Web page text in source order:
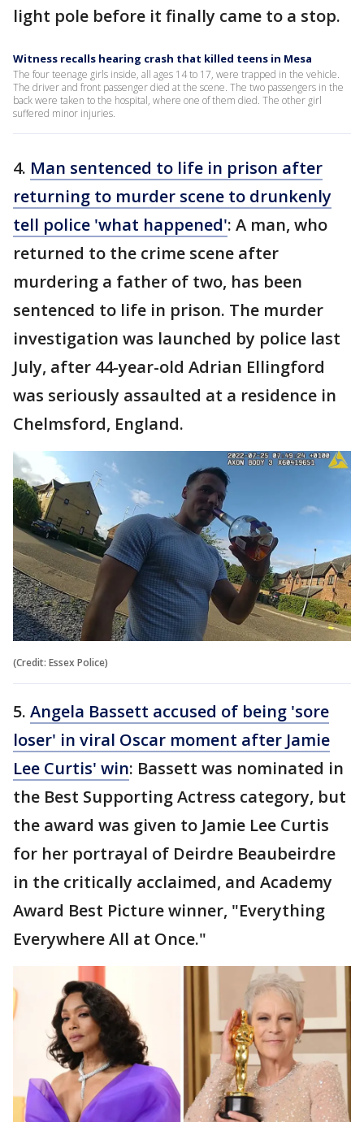
light pole before it finally came to a stop.
Witness recalls hearing crash that killed teens in Mesa
The four teenage girls inside, all ages 14 to 17, were trapped in the vehicle.
The driver and front passenger died at the scene. The two passengers in the
back were taken to the hospital, where one of them died. The other girl
suffered minor injuries.
4. Man sentenced to life in prison after
returning to murder scene to drunkenly
tell police 'what happened': A man, who
returned to the crime scene after
murdering a father of two, has been
sentenced to life in prison. The murder
investigation was launched by police last
July, after 44-year-old Adrian Ellingford
was seriously assaulted at a residence in
Chelmsford, England.
(Credit: Essex Police)
5. Angela Bassett accused of being 'sore
loser' in viral Oscar moment after Jamie
Lee Curtis' win: Bassett was nominated in
the Best Supporting Actress category, but
the award was given to Jamie Lee Curtis
for her portrayal of Deirdre Beaubeirdre
in the critically acclaimed, and Academy
Award Best Picture winner, "Everything
Everywhere All at Once."